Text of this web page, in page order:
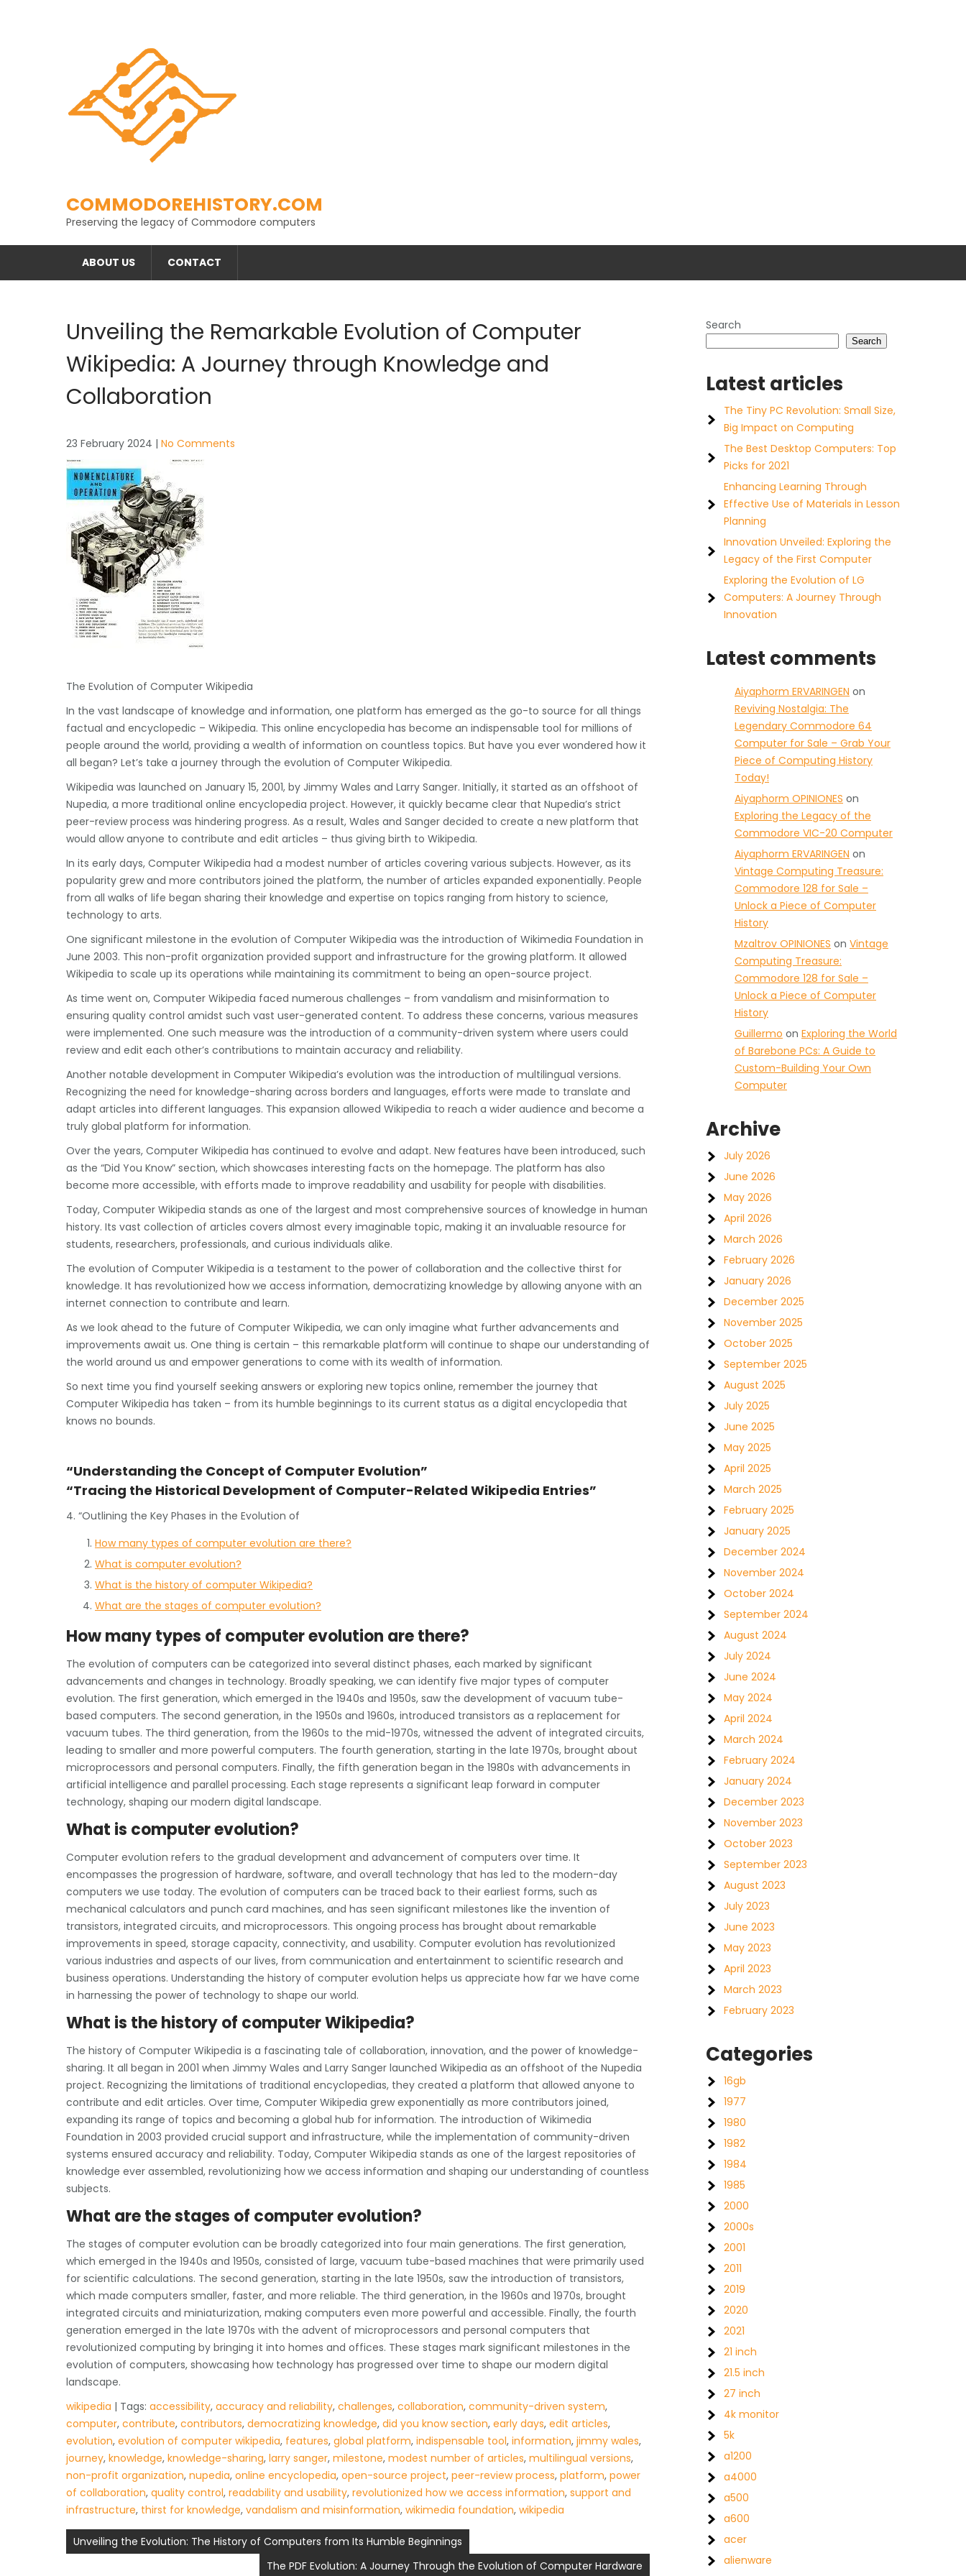
COMMODOREHISTORY.COM
Preserving the legacy of Commodore computers
ABOUT US CONTACT
Unveiling the Remarkable Evolution of Computer
Wikipedia: A Journey through Knowledge and
Collaboration
23 February 2024 | No Comments
The Evolution of Computer Wikipedia
In the vast landscape of knowledge and information, one platform has emerged as the go-to source for all things
factual and encyclopedic – Wikipedia. This online encyclopedia has become an indispensable tool for millions of
people around the world, providing a wealth of information on countless topics. But have you ever wondered how it
all began? Let’s take a journey through the evolution of Computer Wikipedia.
Wikipedia was launched on January 15, 2001, by Jimmy Wales and Larry Sanger. Initially, it started as an offshoot of
Nupedia, a more traditional online encyclopedia project. However, it quickly became clear that Nupedia’s strict
peer-review process was hindering progress. As a result, Wales and Sanger decided to create a new platform that
would allow anyone to contribute and edit articles – thus giving birth to Wikipedia.
In its early days, Computer Wikipedia had a modest number of articles covering various subjects. However, as its
popularity grew and more contributors joined the platform, the number of articles expanded exponentially. People
from all walks of life began sharing their knowledge and expertise on topics ranging from history to science,
technology to arts.
One significant milestone in the evolution of Computer Wikipedia was the introduction of Wikimedia Foundation in
June 2003. This non-profit organization provided support and infrastructure for the growing platform. It allowed
Wikipedia to scale up its operations while maintaining its commitment to being an open-source project.
As time went on, Computer Wikipedia faced numerous challenges – from vandalism and misinformation to
ensuring quality control amidst such vast user-generated content. To address these concerns, various measures
were implemented. One such measure was the introduction of a community-driven system where users could
review and edit each other’s contributions to maintain accuracy and reliability.
Another notable development in Computer Wikipedia’s evolution was the introduction of multilingual versions.
Recognizing the need for knowledge-sharing across borders and languages, efforts were made to translate and
adapt articles into different languages. This expansion allowed Wikipedia to reach a wider audience and become a
truly global platform for information.
Over the years, Computer Wikipedia has continued to evolve and adapt. New features have been introduced, such
as the “Did You Know” section, which showcases interesting facts on the homepage. The platform has also
become more accessible, with efforts made to improve readability and usability for people with disabilities.
Today, Computer Wikipedia stands as one of the largest and most comprehensive sources of knowledge in human
history. Its vast collection of articles covers almost every imaginable topic, making it an invaluable resource for
students, researchers, professionals, and curious individuals alike.
The evolution of Computer Wikipedia is a testament to the power of collaboration and the collective thirst for
knowledge. It has revolutionized how we access information, democratizing knowledge by allowing anyone with an
internet connection to contribute and learn.
As we look ahead to the future of Computer Wikipedia, we can only imagine what further advancements and
improvements await us. One thing is certain – this remarkable platform will continue to shape our understanding of
the world around us and empower generations to come with its wealth of information.
So next time you find yourself seeking answers or exploring new topics online, remember the journey that
Computer Wikipedia has taken – from its humble beginnings to its current status as a digital encyclopedia that
knows no bounds.
“Understanding the Concept of Computer Evolution”
“Tracing the Historical Development of Computer-Related Wikipedia Entries”
4. “Outlining the Key Phases in the Evolution of
How many types of computer evolution are there?
What is computer evolution?
What is the history of computer Wikipedia?
What are the stages of computer evolution?
How many types of computer evolution are there?
The evolution of computers can be categorized into several distinct phases, each marked by significant
advancements and changes in technology. Broadly speaking, we can identify five major types of computer
evolution. The first generation, which emerged in the 1940s and 1950s, saw the development of vacuum tube-
based computers. The second generation, in the 1950s and 1960s, introduced transistors as a replacement for
vacuum tubes. The third generation, from the 1960s to the mid-1970s, witnessed the advent of integrated circuits,
leading to smaller and more powerful computers. The fourth generation, starting in the late 1970s, brought about
microprocessors and personal computers. Finally, the fifth generation began in the 1980s with advancements in
artificial intelligence and parallel processing. Each stage represents a significant leap forward in computer
technology, shaping our modern digital landscape.
What is computer evolution?
Computer evolution refers to the gradual development and advancement of computers over time. It
encompasses the progression of hardware, software, and overall technology that has led to the modern-day
computers we use today. The evolution of computers can be traced back to their earliest forms, such as
mechanical calculators and punch card machines, and has seen significant milestones like the invention of
transistors, integrated circuits, and microprocessors. This ongoing process has brought about remarkable
improvements in speed, storage capacity, connectivity, and usability. Computer evolution has revolutionized
various industries and aspects of our lives, from communication and entertainment to scientific research and
business operations. Understanding the history of computer evolution helps us appreciate how far we have come
in harnessing the power of technology to shape our world.
What is the history of computer Wikipedia?
The history of Computer Wikipedia is a fascinating tale of collaboration, innovation, and the power of knowledge-
sharing. It all began in 2001 when Jimmy Wales and Larry Sanger launched Wikipedia as an offshoot of the Nupedia
project. Recognizing the limitations of traditional encyclopedias, they created a platform that allowed anyone to
contribute and edit articles. Over time, Computer Wikipedia grew exponentially as more contributors joined,
expanding its range of topics and becoming a global hub for information. The introduction of Wikimedia
Foundation in 2003 provided crucial support and infrastructure, while the implementation of community-driven
systems ensured accuracy and reliability. Today, Computer Wikipedia stands as one of the largest repositories of
knowledge ever assembled, revolutionizing how we access information and shaping our understanding of countless
subjects.
What are the stages of computer evolution?
The stages of computer evolution can be broadly categorized into four main generations. The first generation,
which emerged in the 1940s and 1950s, consisted of large, vacuum tube-based machines that were primarily used
for scientific calculations. The second generation, starting in the late 1950s, saw the introduction of transistors,
which made computers smaller, faster, and more reliable. The third generation, in the 1960s and 1970s, brought
integrated circuits and miniaturization, making computers even more powerful and accessible. Finally, the fourth
generation emerged in the late 1970s with the advent of microprocessors and personal computers that
revolutionized computing by bringing it into homes and offices. These stages mark significant milestones in the
evolution of computers, showcasing how technology has progressed over time to shape our modern digital
landscape.
wikipedia | Tags: accessibility, accuracy and reliability, challenges, collaboration, community-driven system,
computer, contribute, contributors, democratizing knowledge, did you know section, early days, edit articles,
evolution, evolution of computer wikipedia, features, global platform, indispensable tool, information, jimmy wales,
journey, knowledge, knowledge-sharing, larry sanger, milestone, modest number of articles, multilingual versions,
non-profit organization, nupedia, online encyclopedia, open-source project, peer-review process, platform, power
of collaboration, quality control, readability and usability, revolutionized how we access information, support and
infrastructure, thirst for knowledge, vandalism and misinformation, wikimedia foundation, wikipedia
Post
Unveiling the Evolution: The History of Computers from Its Humble Beginnings
The PDF Evolution: A Journey Through the Evolution of Computer Hardware
Search
Search
Latest articles
The Tiny PC Revolution: Small Size,
Big Impact on Computing
The Best Desktop Computers: Top
Picks for 2021
Enhancing Learning Through
Effective Use of Materials in Lesson
Planning
Innovation Unveiled: Exploring the
Legacy of the First Computer
Exploring the Evolution of LG
Computers: A Journey Through
Innovation
Latest comments
Aiyaphorm ERVARINGEN on
Reviving Nostalgia: The
Legendary Commodore 64
Computer for Sale – Grab Your
Piece of Computing History
Today!
Aiyaphorm OPINIONES on
Exploring the Legacy of the
Commodore VIC-20 Computer
Aiyaphorm ERVARINGEN on
Vintage Computing Treasure:
Commodore 128 for Sale –
Unlock a Piece of Computer
History
Mzaltrov OPINIONES on Vintage
Computing Treasure:
Commodore 128 for Sale –
Unlock a Piece of Computer
History
Guillermo on Exploring the World
of Barebone PCs: A Guide to
Custom-Building Your Own
Computer
Archive
July 2026
June 2026
May 2026
April 2026
March 2026
February 2026
January 2026
December 2025
November 2025
October 2025
September 2025
August 2025
July 2025
June 2025
May 2025
April 2025
March 2025
February 2025
January 2025
December 2024
November 2024
October 2024
September 2024
August 2024
July 2024
June 2024
May 2024
April 2024
March 2024
February 2024
January 2024
December 2023
November 2023
October 2023
September 2023
August 2023
July 2023
June 2023
May 2023
April 2023
March 2023
February 2023
Categories
16gb
1977
1980
1982
1984
1985
2000
2000s
2001
2011
2019
2020
2021
21 inch
21.5 inch
27 inch
4k monitor
5k
a1200
a4000
a500
a600
acer
alienware